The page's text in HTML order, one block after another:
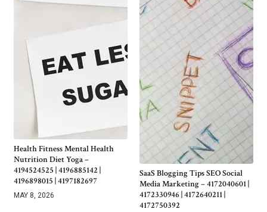
Health Fitness Mental Health
Nutrition Diet Yoga –
4194524525 | 4196885142 |
4196898015 | 4197182697
MAY 8, 2026
SaaS Blogging Tips SEO Social
Media Marketing – 4172040601 |
4172330946 | 4172640211 |
4172750392